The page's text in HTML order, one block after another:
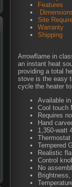
Features
Site
Warranty
Shipping
Arrowflame in
an instant heat
providing a total
stove is the easy
cycle the heater
Available
Cool touch
Requires
Hand
1,350-watt
Tempered
Realistic
Control
No